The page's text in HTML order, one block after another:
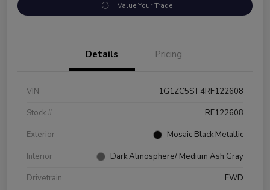
Value Your Trade
Details Pricing
VIN
1G1ZC5ST4RF122608
Stock #
RF122608
Exterior
Mosaic Black Metallic
Interior
Dark Atmosphere/ Medium Ash Gray
Drivetrain
FWD